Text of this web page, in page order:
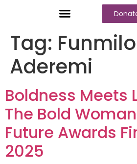
Tag:
Aderemi
Boldness Meets
The Bold
Future Awards
2025